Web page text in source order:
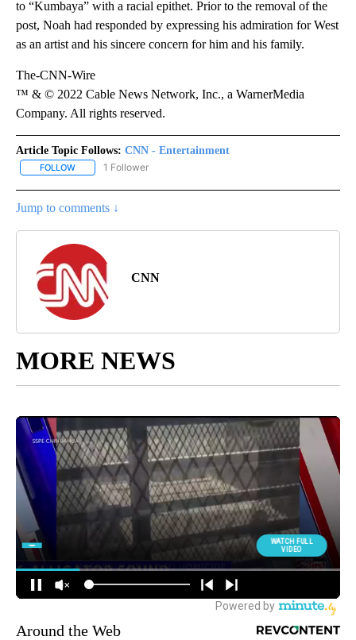
to “Kumbaya” with a racial epithet. Prior to the removal of the
post, Noah had responded by expressing his admiration for West
as an artist and his sincere concern for him and his family.
The-CNN-Wire
™ & © 2022 Cable News Network, Inc., a WarnerMedia
Company. All rights reserved.
Article Topic Follows: CNN - Entertainment
FOLLOW FOLLOW "CNN - ENTERTAINMENT" TO RECEIVE NOTIFICATIONS
1 Follower
Jump to comments ↓
CNN
MORE NEWS
Around the Web